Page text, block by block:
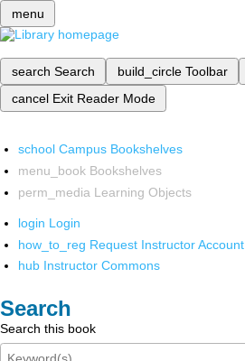
menu
search Search build_circle Toolbar
cancel Exit Reader Mode
school Campus Bookshelves
menu_book Bookshelves
perm_media Learning Objects
login Login
how_to_reg Request Instructor Account
hub Instructor Commons
Search
Search this book